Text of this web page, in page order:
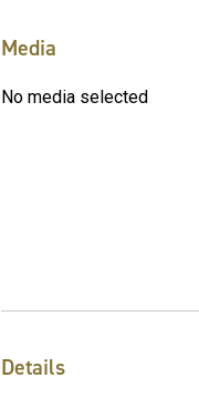
Media
No media selected
Details